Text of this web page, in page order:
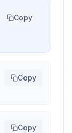
Copy
Copy
Copy